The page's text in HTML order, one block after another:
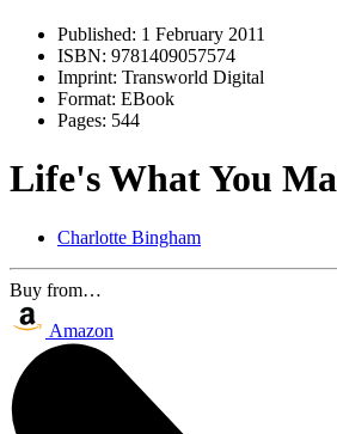
Published: 1 February 2011
ISBN: 9781409057574
Imprint: Transworld Digital
Format: EBook
Pages: 544
Life's What You
Charlotte Bingham
Buy from…
Amazon